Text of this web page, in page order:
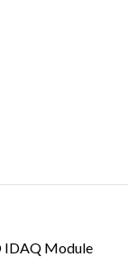
IDAQ Module